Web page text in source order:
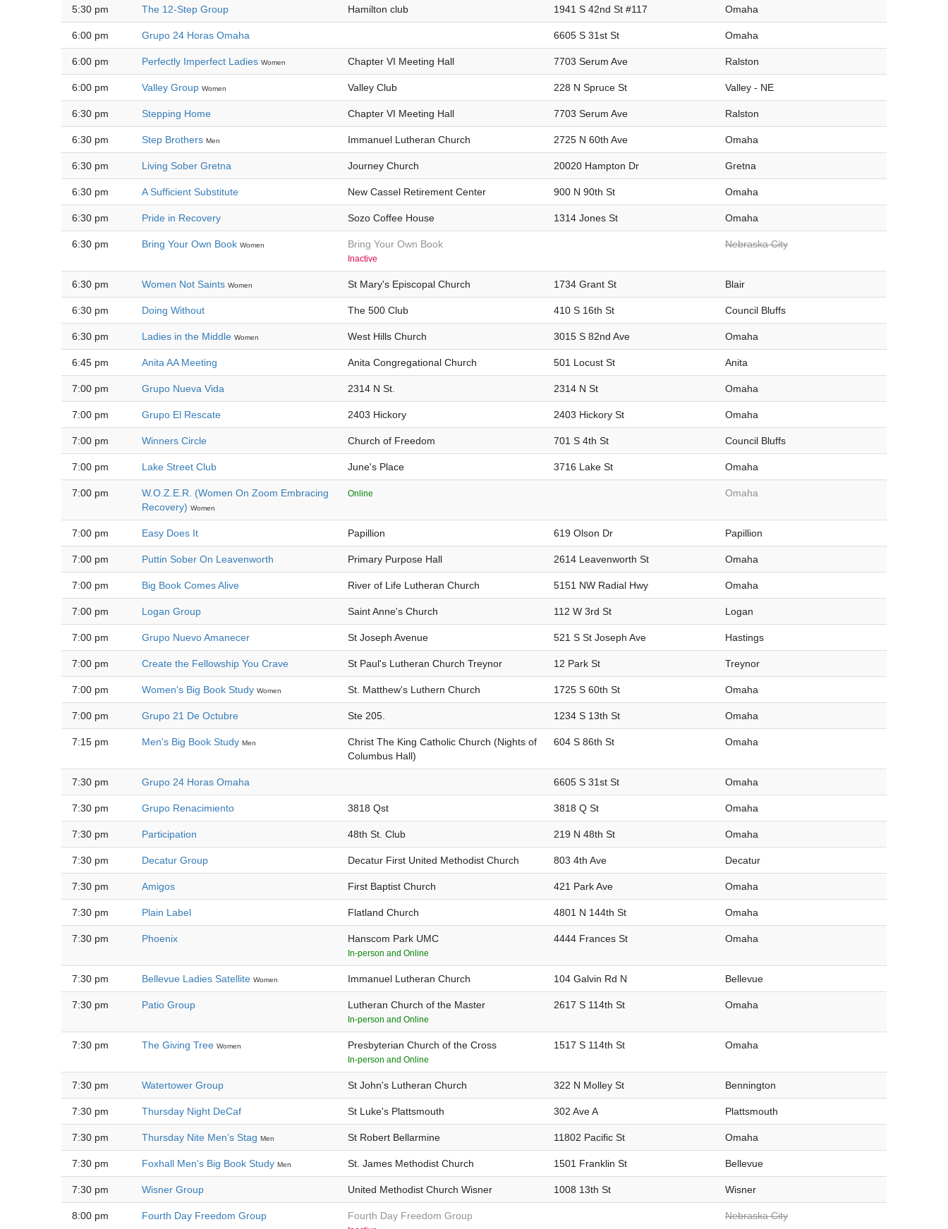
5:30 pm The 12-Step Group Hamilton club 1941 S 42nd St #117 Omaha
6:00 pm Grupo 24 Horas Omaha 6605 S 31st St Omaha
6:00 pm Perfectly Imperfect Ladies Women Chapter VI Meeting Hall 7703 Serum Ave Ralston
6:00 pm Valley Group Women Valley Club 228 N Spruce St Valley - NE
6:30 pm Stepping Home Chapter VI Meeting Hall 7703 Serum Ave Ralston
6:30 pm Step Brothers Men Immanuel Lutheran Church 2725 N 60th Ave Omaha
6:30 pm Living Sober Gretna Journey Church 20020 Hampton Dr Gretna
6:30 pm A Sufficient Substitute New Cassel Retirement Center 900 N 90th St Omaha
6:30 pm Pride in Recovery Sozo Coffee House 1314 Jones St Omaha
6:30 pm Bring Your Own Book Women Bring Your Own Book
Inactive
Nebraska City
6:30 pm Women Not Saints Women St Mary's Episcopal Church 1734 Grant St Blair
6:30 pm Doing Without The 500 Club 410 S 16th St Council Bluffs
6:30 pm Ladies in the Middle Women West Hills Church 3015 S 82nd Ave Omaha
6:45 pm Anita AA Meeting Anita Congregational Church 501 Locust St Anita
7:00 pm Grupo Nueva Vida 2314 N St. 2314 N St Omaha
7:00 pm Grupo El Rescate 2403 Hickory 2403 Hickory St Omaha
7:00 pm Winners Circle Church of Freedom 701 S 4th St Council Bluffs
7:00 pm Lake Street Club June's Place 3716 Lake St Omaha
7:00 pm
W.O.Z.E.R. (Women On Zoom Embracing
Recovery) Women
Online Omaha
7:00 pm Easy Does It Papillion 619 Olson Dr Papillion
7:00 pm Puttin Sober On Leavenworth Primary Purpose Hall 2614 Leavenworth St Omaha
7:00 pm Big Book Comes Alive River of Life Lutheran Church 5151 NW Radial Hwy Omaha
7:00 pm Logan Group Saint Anne's Church 112 W 3rd St Logan
7:00 pm Grupo Nuevo Amanecer St Joseph Avenue 521 S St Joseph Ave Hastings
7:00 pm Create the Fellowship You Crave St Paul's Lutheran Church Treynor 12 Park St Treynor
7:00 pm Women's Big Book Study Women St. Matthew's Luthern Church 1725 S 60th St Omaha
7:00 pm Grupo 21 De Octubre Ste 205. 1234 S 13th St Omaha
7:15 pm Men's Big Book Study Men
Christ The King Catholic Church (Nights of
Columbus Hall)
604 S 86th St Omaha
7:30 pm Grupo 24 Horas Omaha 6605 S 31st St Omaha
7:30 pm Grupo Renacimiento 3818 Qst 3818 Q St Omaha
7:30 pm Participation 48th St. Club 219 N 48th St Omaha
7:30 pm Decatur Group Decatur First United Methodist Church 803 4th Ave Decatur
7:30 pm Amigos First Baptist Church 421 Park Ave Omaha
7:30 pm Plain Label Flatland Church 4801 N 144th St Omaha
7:30 pm Phoenix Hanscom Park UMC
In-person and Online
4444 Frances St Omaha
7:30 pm Bellevue Ladies Satellite Women Immanuel Lutheran Church 104 Galvin Rd N Bellevue
7:30 pm Patio Group Lutheran Church of the Master
In-person and Online
2617 S 114th St Omaha
7:30 pm The Giving Tree Women Presbyterian Church of the Cross
In-person and Online
1517 S 114th St Omaha
7:30 pm Watertower Group St John's Lutheran Church 322 N Molley St Bennington
7:30 pm Thursday Night DeCaf St Luke's Plattsmouth 302 Ave A Plattsmouth
7:30 pm Thursday Nite Men’s Stag Men St Robert Bellarmine 11802 Pacific St Omaha
7:30 pm Foxhall Men's Big Book Study Men St. James Methodist Church 1501 Franklin St Bellevue
7:30 pm Wisner Group United Methodist Church Wisner 1008 13th St Wisner
8:00 pm Fourth Day Freedom Group Fourth Day Freedom Group Nebraska City